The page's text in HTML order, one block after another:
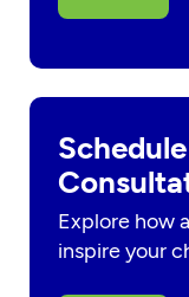
Schedule
Explore how
inspire your